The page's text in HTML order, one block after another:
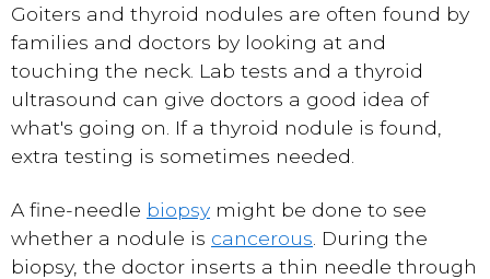
Goiters and thyroid nodules are often found by
families and doctors by looking at and
touching the neck. Lab tests and a thyroid
ultrasound can give doctors a good idea of
what's going on. If a thyroid nodule is found,
extra testing is sometimes needed.
A fine-needle biopsy might be done to see
whether a nodule is cancerous . During the
biopsy, the doctor inserts a thin needle through